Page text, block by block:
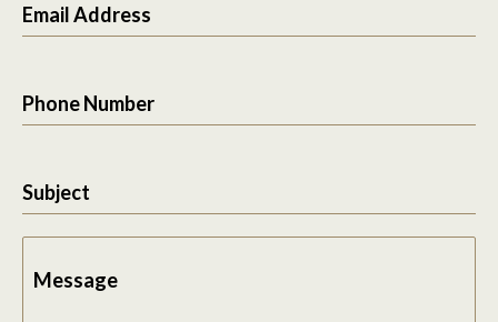
Email Address
Phone Number
Subject
Message